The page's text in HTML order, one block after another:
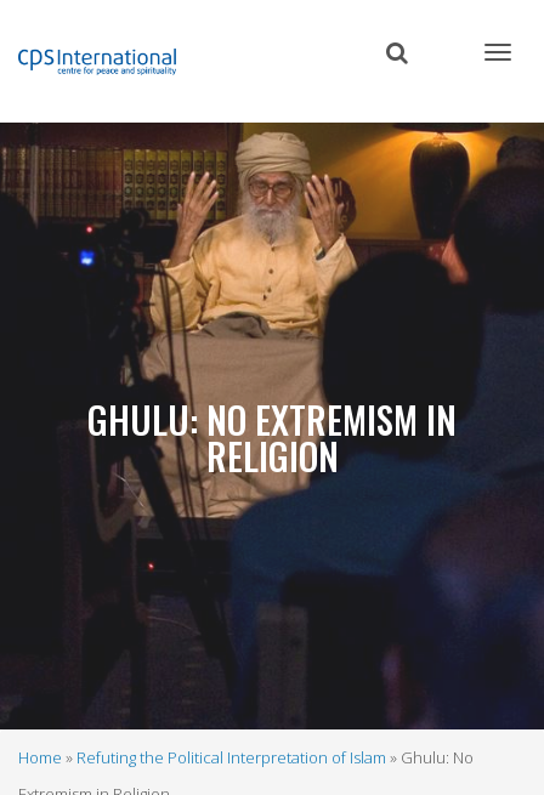
content
GHULU: NO EXTREMISM IN
RELIGION
Breadcrumb
Home Refuting the Political Interpretation of Islam
Ghulu: No